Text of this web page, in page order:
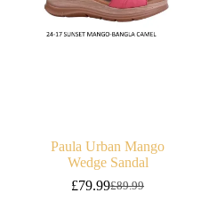
Paula Urban Mango
Wedge Sandal
£89.99
Original
£79.99Current